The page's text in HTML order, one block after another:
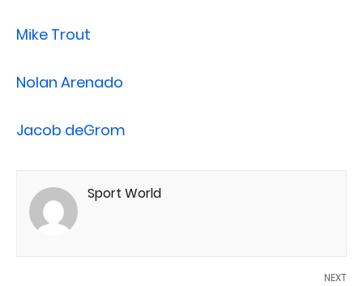
Mike Trout
Nolan Arenado
Jacob deGrom
Sport World
NEXT